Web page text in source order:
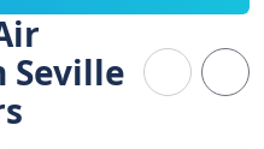
Seville